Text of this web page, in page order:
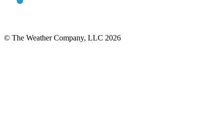
© The Weather Company, LLC 2026